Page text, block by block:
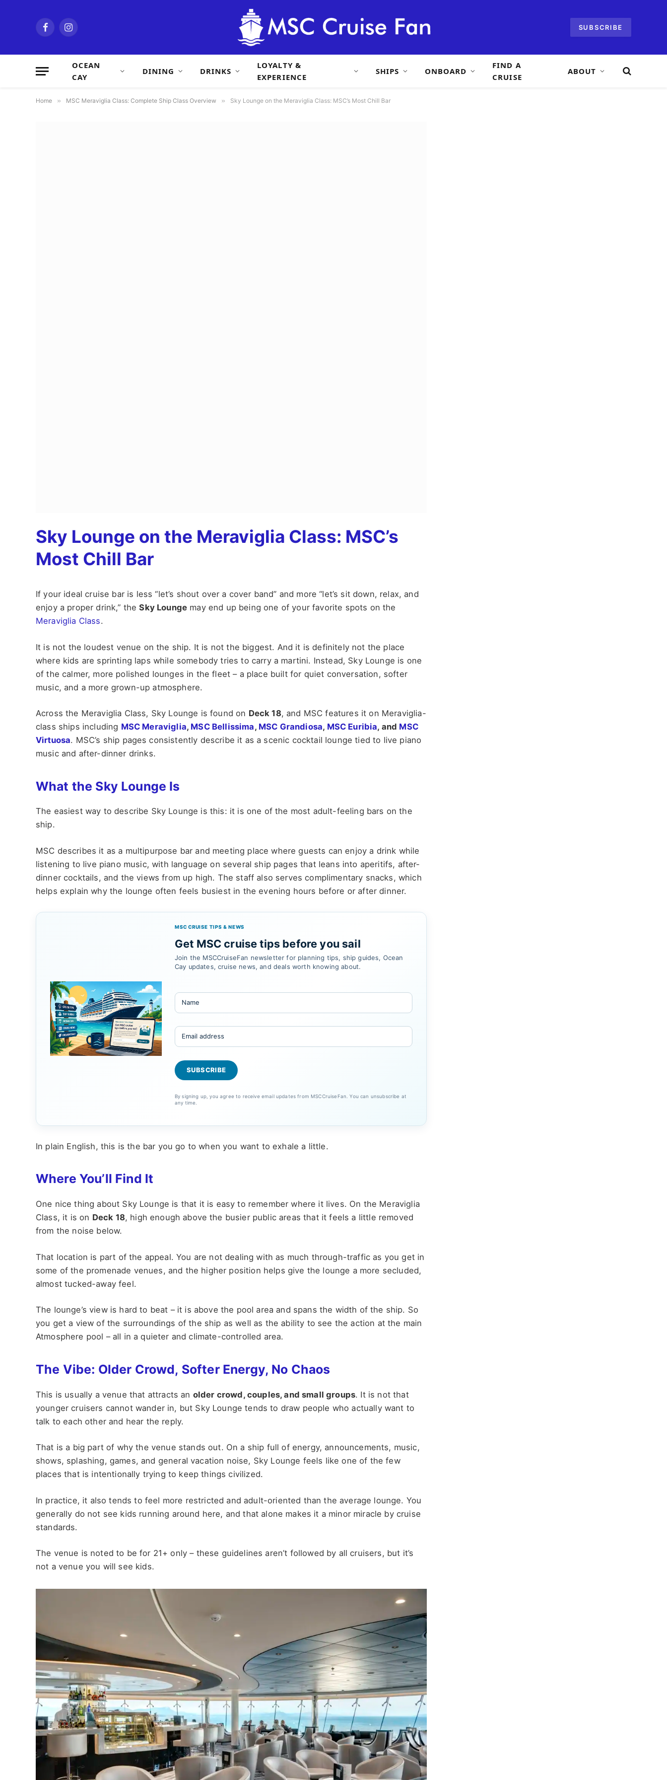
FacebookInstagram
SUBSCRIBE
OCEAN
CAY
DINING DRINKS
LOYALTY &
EXPERIENCE
SHIPS ONBOARD
FIND A
CRUISE
ABOUT
Home » MSC Meraviglia Class: Complete Ship Class Overview » Sky Lounge on the Meraviglia Class: MSC’s Most Chill Bar
Sky Lounge on the Meraviglia Class: MSC’s
Most Chill Bar
If your ideal cruise bar is less “let’s shout over a cover band” and more “let’s sit down, relax, and
enjoy a proper drink,” theSky Lounge may end up being one of your favorite spots on the
Meraviglia Class.
It is not the loudest venue on the ship. It is not the biggest. And it is definitely not the place
where kids are sprinting laps while somebody tries to carry a martini. Instead, Sky Lounge is one
of the calmer, more polished lounges in the fleet – a place built for quiet conversation, softer
music, and a more grown-up atmosphere.
Across the Meraviglia Class, Sky Lounge is found on Deck 18, and MSC features it on Meraviglia-
class ships including MSC Meraviglia, MSC Bellissima, MSC Grandiosa, MSC Euribia, and MSC
Virtuosa. MSC’s ship pages consistently describe it as a scenic cocktail lounge tied to live piano
music and after-dinner drinks.
What the Sky Lounge Is
The easiest way to describe Sky Lounge is this: it is one of the most adult-feeling bars on the
ship.
MSC describes it as a multipurpose bar and meeting place where guests can enjoy a drink while
listening to live piano music, with language on several ship pages that leans into aperitifs, after-
dinner cocktails, and the views from up high. The staff also serves complimentary snacks, which
helps explain why the lounge often feels busiest in the evening hours before or after dinner.
MSC CRUISE TIPS & NEWS
Get MSC cruise tips before you sail
Join the MSCCruiseFan newsletter for planning tips, ship guides, Ocean
Cay updates, cruise news, and deals worth knowing about.
By signing up, you agree to receive email updates from MSCCruiseFan. You can unsubscribe at
any time.
In plain English, this is the bar you go to when you want to exhale a little.
Where You’ll Find It
One nice thing about Sky Lounge is that it is easy to remember where it lives. On the Meraviglia
Class, it is on Deck 18, high enough above the busier public areas that it feels a little removed
from the noise below.
That location is part of the appeal. You are not dealing with as much through-traffic as you get in
some of the promenade venues, and the higher position helps give the lounge a more secluded,
almost tucked-away feel.
The lounge’s view is hard to beat – it is above the pool area and spans the width of the ship. So
you get a view of the surroundings of the ship as well as the ability to see the action at the main
Atmosphere pool – all in a quieter and climate-controlled area.
The Vibe: Older Crowd, Softer Energy, No Chaos
This is usually a venue that attracts an older crowd, couples, and small groups. It is not that
younger cruisers cannot wander in, but Sky Lounge tends to draw people who actually want to
talk to each other and hear the reply.
That is a big part of why the venue stands out. On a ship full of energy, announcements, music,
shows, splashing, games, and general vacation noise, Sky Lounge feels like one of the few
places that is intentionally trying to keep things civilized.
In practice, it also tends to feel more restricted and adult-oriented than the average lounge. You
generally do not see kids running around here, and that alone makes it a minor miracle by cruise
standards.
The venue is noted to be for 21+ only – these guidelines aren’t followed by all cruisers, but it’s
not a venue you will see kids.